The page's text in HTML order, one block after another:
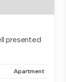
presented
Apartment